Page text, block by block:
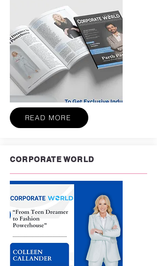
READ MORE
CORPORATE WORLD